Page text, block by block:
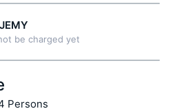
be charged yet
Persons